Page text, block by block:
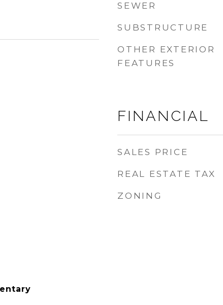
SEWER
SUBSTRUCTURE
OTHER EXTERIOR
FEATURES
FINANCIAL
SALES PRICE
REAL ESTATE TAX
ZONING